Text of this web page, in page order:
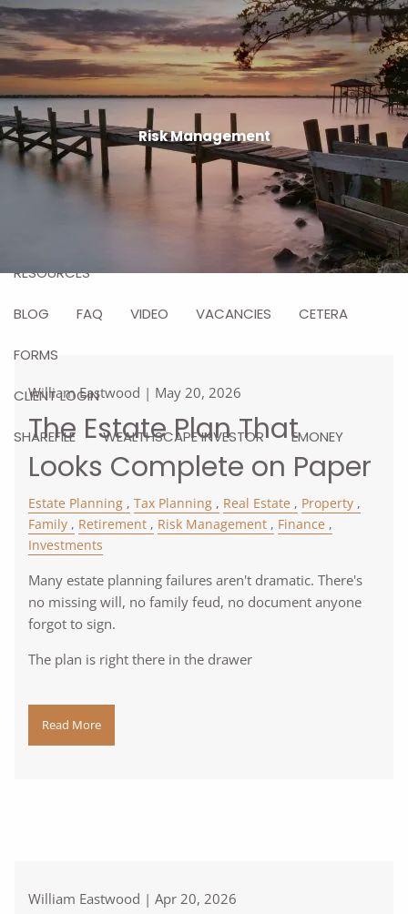
Skip to main content
HOME
ABOUT US
WHY CHOOSE US WHO WE SERVE HOW WE WORK
SERVICES
RESOURCES
BLOG FAQ VIDEO VACANCIES CETERA
FORMS
CLIENT LOGIN
SHAREFILE WEALTHSCAPE INVESTOR EMONEY
Risk Management
William Eastwood | May 20, 2026
The Estate Plan That
Looks Complete on Paper
Estate Planning Tax Planning Real Estate
Property
Family
Retirement Risk Management
Finance
Investments
Many estate planning failures aren't dramatic. There's
no missing will, no family feud, no document anyone
forgot to sign.
The plan is right there in the drawer
Read More
William Eastwood |Apr 20, 2026